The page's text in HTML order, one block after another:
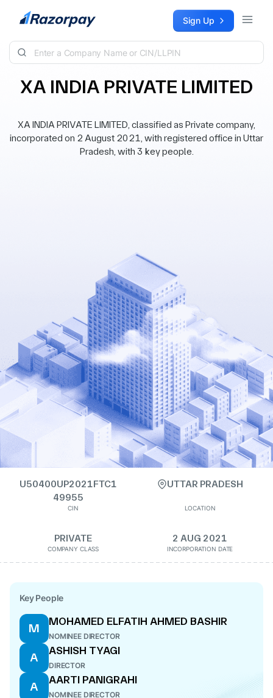
Skip to content Sign Up
XA INDIA PRIVATE LIMITED
XA INDIA PRIVATE LIMITED, classified as Private company,
incorporated on 2 August 2021, with registered office in Uttar
Pradesh, with 3 key people.
U50400UP2021FTC1
49955
CIN
UTTAR PRADESH
LOCATION
PRIVATE
COMPANY CLASS
2 AUG 2021
INCORPORATION DATE
Key People
M
MOHAMED ELFATIH AHMED BASHIR
NOMINEE DIRECTOR
A
ASHISH TYAGI
DIRECTOR
A
AARTI PANIGRAHI
NOMINEE DIRECTOR